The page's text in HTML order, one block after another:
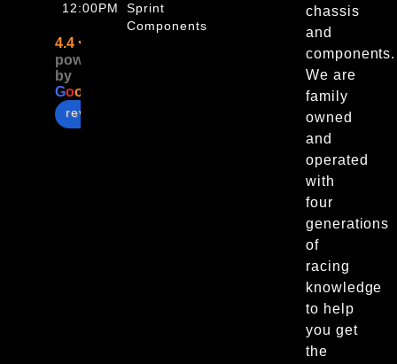
chassis
and
components.
We are
family
owned
and
operated
with
four
generations
of
racing
knowledge
to help
you get
the
Sprint
Components
12:00PM
4.4
powered
by
Goo
review us on